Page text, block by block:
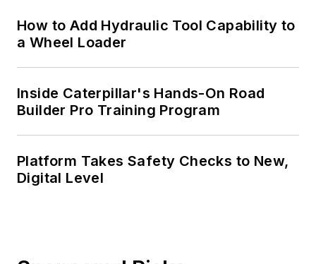
How to Add Hydraulic Tool Capability to
a Wheel Loader
Inside Caterpillar's Hands-On Road
Builder Pro Training Program
Platform Takes Safety Checks to New,
Digital Level